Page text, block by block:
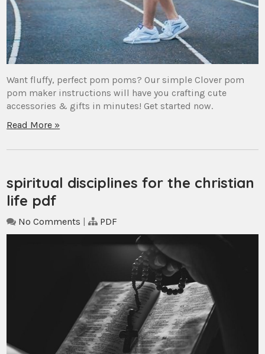
Want fluffy, perfect pom poms? Our simple Clover pom
pom maker instructions will have you crafting cute
accessories & gifts in minutes! Get started now.
Read More »
spiritual disciplines for the christian
life pdf
No Comments | PDF